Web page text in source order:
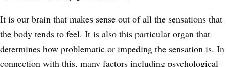
It is our brain that makes sense out of all the sensations that
the body tends to feel. It is also this particular organ that
determines how problematic or impeding the sensation is. In
connection with this, many factors including psychological